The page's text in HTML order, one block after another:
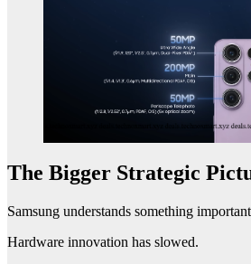
The Bigger Strategic
Samsung understands something
Hardware innovation has slowed.